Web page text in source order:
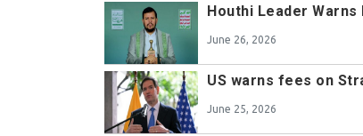
Houthi Leader
June 26, 2026
US warns fees on
June 25, 2026